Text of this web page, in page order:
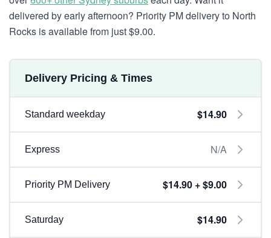
delivered by early afternoon? Priority PM delivery to North
Rocks is available from just $9.00.
Delivery Pricing & Times
Standard weekday $14.90
Express N/A
Priority PM Delivery $14.90 + $9.00
Saturday $14.90